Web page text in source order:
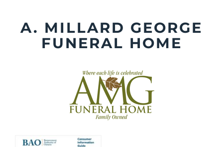
contentA. MILLARD GEORGE
FUNERAL HOME